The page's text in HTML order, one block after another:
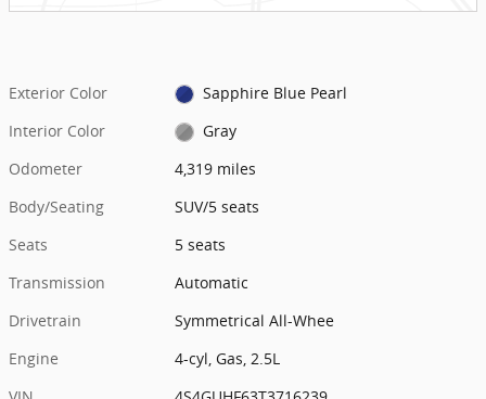
Exterior Color
Sapphire Blue Pearl
Interior Color
Gray
Odometer
4,319 miles
Body/Seating
SUV/5 seats
Seats
5 seats
Transmission
Automatic
Drivetrain
Symmetrical All-Whee
Engine
4-cyl, Gas, 2.5L